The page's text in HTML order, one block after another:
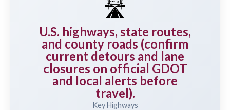
🛣️
U.S. highways, state routes,
and county roads (confirm
current detours and lane
closures on official GDOT
and local alerts before
travel).
Key Highways